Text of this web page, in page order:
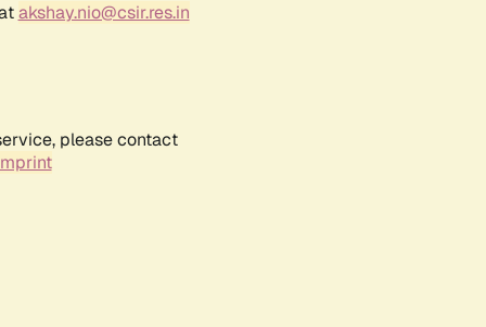
akshay.nio@csir.res.in
please contact